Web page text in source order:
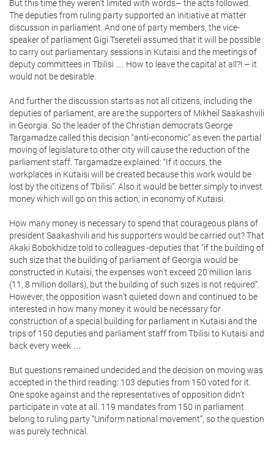
But this time they weren't limited with words– the acts followed.
The deputies from ruling party supported an initiative at matter
discussion in parliament. And one of party members, the vice-
speaker of parliament Gigi Tsereteli assumed that it will be possible
to carry out parliamentary sessions in Kutaisi and the meetings of
deputy committees in Tbilisi … How to leave the capital at all?! – it
would not be desirable.
And further the discussion starts as not all citizens, including the
deputies of parliament, are are the supporters of Mikheil Saakashvili
in Georgia. So the leader of the Christian democrats George
Targamadze called this decision “anti-economic” as even the partial
moving of legislature to other city will cause the reduction of the
parliament staff. Targamadze explained: “If it occurs, the
workplaces in Kutaisi will be created because this work would be
lost by the citizens of Tbilisi”. Also it would be better simply to invest
money which will go on this action, in economy of Kutaisi.
How many money is necessary to spend that courageous plans of
president Saakashvili and his supporters would be carried out? That
Akaki Bobokhidze told to colleagues -deputies that “if the building of
such size that the building of parliament of Georgia would be
constructed in Kutaisi, the expenses won't exceed 20 million laris
(11, 8 million dollars), but the building of such sizes is not required”.
However, the opposition wasn't quieted down and continued to be
interested in how many money it would be necessary for
construction of a special building for parliament in Kutaisi and the
trips of 150 deputies and parliament staff from Tbilisi to Kutaisi and
back every week …
But questions remained undecided and the decision on moving was
accepted in the third reading: 103 deputies from 150 voted for it.
One spoke against and the representatives of opposition didn't
participate in vote at all. 119 mandates from 150 in parliament
belong to ruling party “Uniform national movement”, so the question
was purely technical.